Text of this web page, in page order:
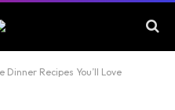
Recipes You’ll Love